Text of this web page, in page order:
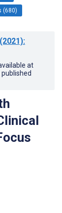
(680)
(2021):
at